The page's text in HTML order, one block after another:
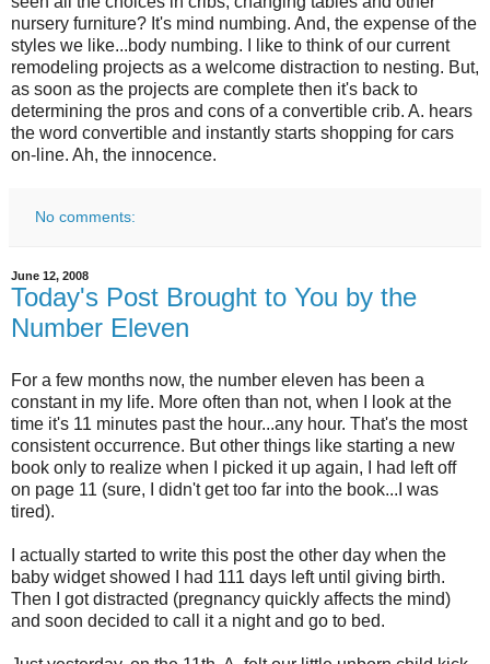
nursery furniture? It's mind numbing. And, the expense of the
styles we like...body numbing. I like to think of our current
remodeling projects as a welcome distraction to nesting. But,
as soon as the projects are complete then it's back to
determining the pros and cons of a convertible crib. A. hears
the word convertible and instantly starts shopping for cars
on-line. Ah, the innocence.
No comments:
June 12, 2008
Today's Post Brought to You by the
Number Eleven
For a few months now, the number eleven has been a
constant in my life. More often than not, when I look at the
time it's 11 minutes past the hour...any hour. That's the most
consistent occurrence. But other things like starting a new
book only to realize when I picked it up again, I had left off
on page 11 (sure, I didn't get too far into the book...I was
tired).
I actually started to write this post the other day when the
baby widget showed I had 111 days left until giving birth.
Then I got distracted (pregnancy quickly affects the mind)
and soon decided to call it a night and go to bed.